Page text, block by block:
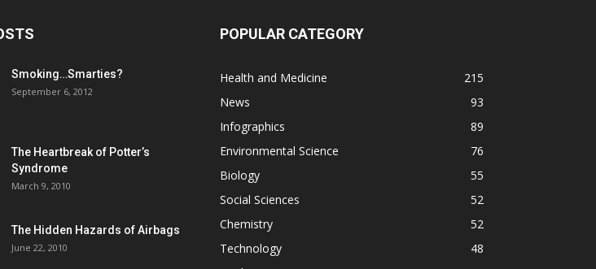
Smoking…Smarties?
September 6, 2012
The Heartbreak of Potter’s
Syndrome
March 9, 2010
The Hidden Hazards of Airbags
June 22, 2010
POPULAR CATEGORY
Health and Medicine
215
News
93
Infographics
89
Environmental Science
76
Biology
55
Social Sciences
52
Chemistry
52
Technology
48